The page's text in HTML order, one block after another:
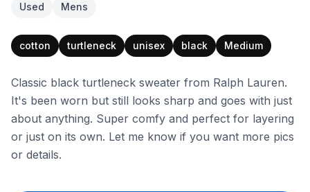
Used Mens
cotton turtleneck unisex black Medium
Classic black turtleneck sweater from Ralph Lauren.
It's been worn but still looks sharp and goes with just
about anything. Super comfy and perfect for layering
or just on its own. Let me know if you want more pics
or details.